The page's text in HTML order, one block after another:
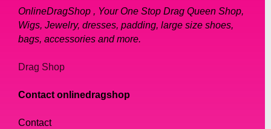
OnlineDragShop , Your One Stop Drag Queen Shop,
Wigs, Jewelry, dresses, padding, large size shoes,
bags, accessories and more.
Drag Shop
Contact onlinedragshop
Contact